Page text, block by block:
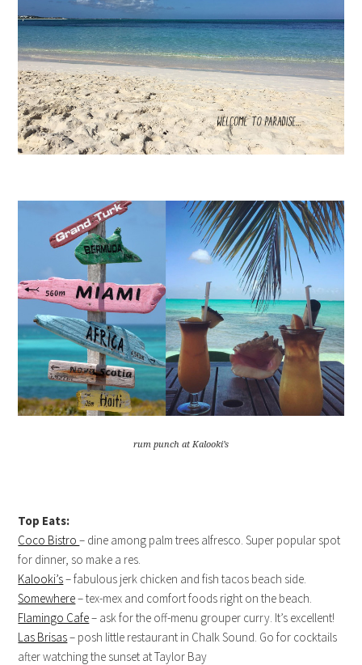
rum punch at Kalooki’s
Top Eats:
Coco Bistro– dine among palm trees alfresco. Super popular spot
for dinner, so make a res.
Kalooki’s– fabulous jerk chicken and fish tacos beach side.
Somewhere– tex-mex and comfort foods right on the beach.
Flamingo Cafe– ask for the off-menu grouper curry. It’s excellent!
Las Brisas– posh little restaurant in Chalk Sound. Go for cocktails
after watching the sunset at Taylor Bay